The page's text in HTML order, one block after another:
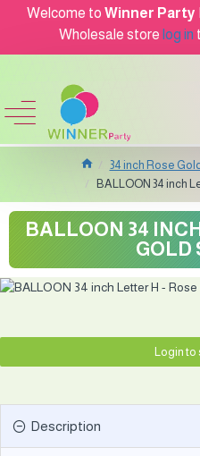
Welcome to Winner Party
Wholesale store log in
34 inch Rose
BALLOON 34 inch
BALLOON 34
GOLD
Login
Description